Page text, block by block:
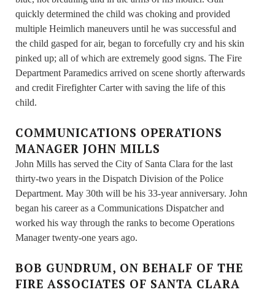
quickly determined the child was choking and provided
multiple Heimlich maneuvers until he was successful and
the child gasped for air, began to forcefully cry and his skin
pinked up; all of which are extremely good signs. The Fire
Department Paramedics arrived on scene shortly afterwards
and credit Firefighter Carter with saving the life of this
child.
COMMUNICATIONS OPERATIONS
MANAGER JOHN MILLS
John Mills has served the City of Santa Clara for the last
thirty-two years in the Dispatch Division of the Police
Department. May 30th will be his 33-year anniversary. John
began his career as a Communications Dispatcher and
worked his way through the ranks to become Operations
Manager twenty-one years ago.
BOB GUNDRUM, ON BEHALF OF THE
FIRE ASSOCIATES OF SANTA CLARA